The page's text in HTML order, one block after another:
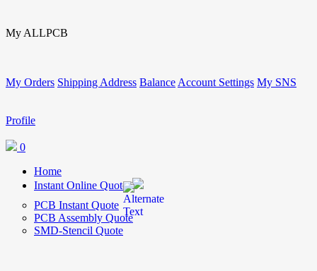
My ALLPCB
My Orders Shipping Address Balance Account Settings My SNS
Profile
0
Home
Instant Online Quote
PCB Instant Quote
PCB Assembly Quote
SMD-Stencil Quote